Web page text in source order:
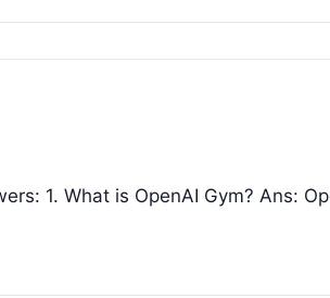
1. What is OpenAI Gym? Ans: